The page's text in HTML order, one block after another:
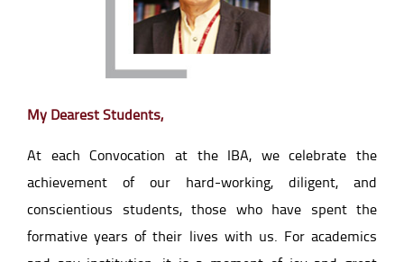
My Dearest Students,
At each Convocation at the IBA, we celebrate the
achievement of our hard-working, diligent, and
conscientious students, those who have spent the
formative years of their lives with us. For academics